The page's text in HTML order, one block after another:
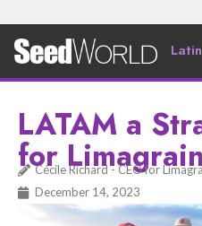
LATAM a
for
Cécile Richard - CEO for
December 14, 2023